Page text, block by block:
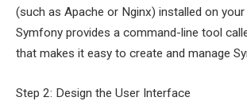
(such as Apache or Nginx) installed on
Symfony provides a command-line tool
that makes it easy to create and manage
Step 2: Design the User Interface